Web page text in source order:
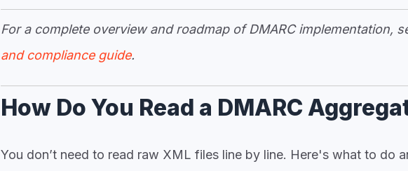
For a complete overview and roadmap of DMARC implementation,
and compliance guide.
How Do You Read a DMARC
You don’t need to read raw XML files line by line. Here's what to do